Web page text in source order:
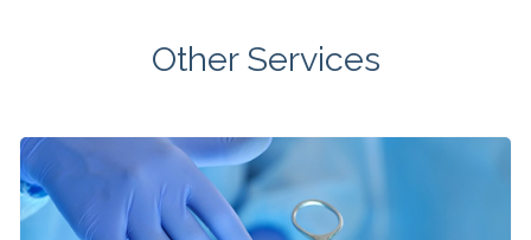
Other Services